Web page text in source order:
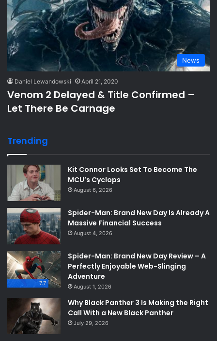
News
Daniel Lewandowski April 21, 2020
Venom 2 Delayed & Title Confirmed –
Let There Be Carnage
Trending
Kit Connor Looks Set To Become The
MCU’s Cyclops
August 6, 2026
Spider-Man: Brand New Day Is Already A
Massive Financial Success
August 4, 2026
7.7
Spider-Man: Brand New Day Review – A
Perfectly Enjoyable Web-Slinging
Adventure
August 1, 2026
Why Black Panther 3 Is Making the Right
Call With a New Black Panther
July 29, 2026